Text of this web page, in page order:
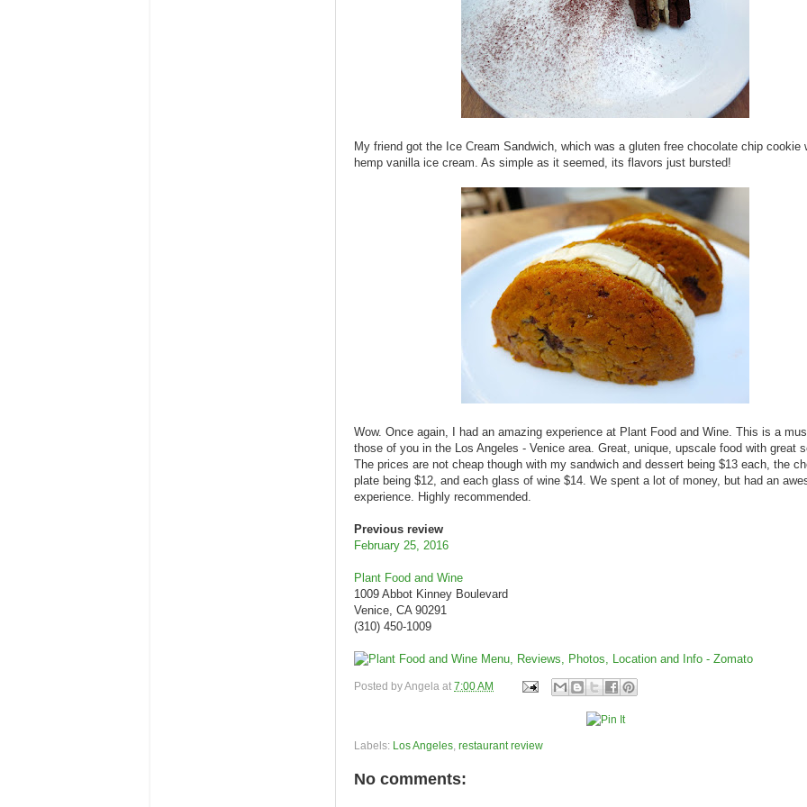
My friend got the Ice Cream Sandwich, which was a gluten free chocolate chip cookie
hemp vanilla ice cream. As simple as it seemed, its flavors just bursted!
Wow. Once again, I had an amazing experience at Plant Food and Wine. This is a
those of you in the Los Angeles - Venice area. Great, unique, upscale food with great
The prices are not cheap though with my sandwich and dessert being $13 each, the
plate being $12, and each glass of wine $14. We spent a lot of money, but had an
experience. Highly recommended.
Previous review
February 25, 2016
Plant Food and Wine
1009 Abbot Kinney Boulevard
Venice, CA 90291
(310) 450-1009
Posted byAngela at 7:00 AM
Labels: Los Angeles restaurant review
No comments: